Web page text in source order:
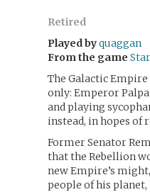
Retired
Played byquaggan
From the game
The Galactic Empire
only: Emperor
and playing
instead, in hopes of
Former Senator
that the Rebellion
new Empire’s
people of his